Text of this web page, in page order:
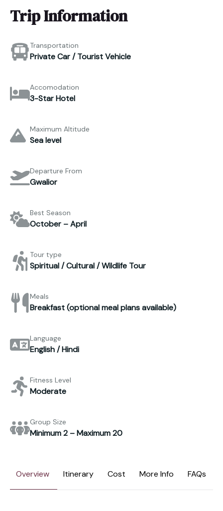
Trip Information
Transportation
Private Car / Tourist Vehicle
Accomodation
3-Star Hotel
Maximum Altitude
Sea level
Departure From
Gwalior
Best Season
October – April
Tour type
Spiritual / Cultural / Wildlife Tour
Meals
Breakfast (optional meal plans available)
Language
English / Hindi
Fitness Level
Moderate
Group Size
Minimum 2 – Maximum 20
Overview Itinerary Cost More Info FAQs